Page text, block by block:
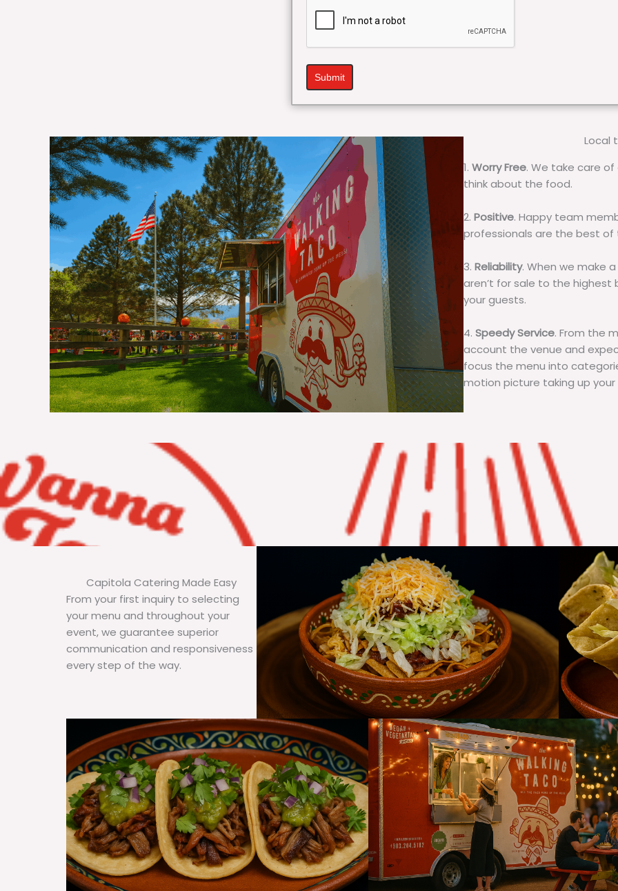
Submit
Local
1. Worry Free. We take care
think about the food.
2. Positive. Happy team
professionals are the best of
3. Reliability. When we make
aren’t for sale to the highest
your guests.
4. Speedy Service. From the
account the venue and
focus the menu into
motion picture taking up
Capitola Catering Made Easy
From your first inquiry to selecting
your menu and throughout your
event, we guarantee superior
communication and responsiveness
every step of the way.